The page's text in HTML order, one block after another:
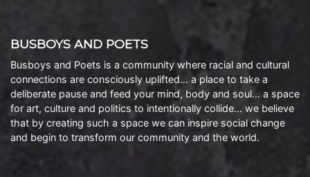
BUSBOYS AND POETS
Busboys and Poets is a community where racial and cultural
connections are consciously uplifted… a place to take a
deliberate pause and feed your mind, body and soul… a space
for art, culture and politics to intentionally collide… we believe
that by creating such a space we can inspire social change
and begin to transform our community and the world.